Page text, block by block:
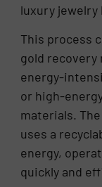
luxury jewelry
This process
gold recovery
energy-
or high-
materials.
uses a
energy,
quickly and